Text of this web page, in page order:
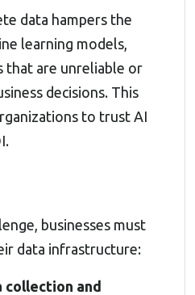
data hampers the
learning models,
that are unreliable or
decisions. This
to trust AI
businesses must
data infrastructure:
and